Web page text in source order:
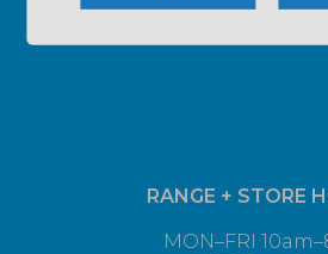
RANGE + STORE
MON–FRI